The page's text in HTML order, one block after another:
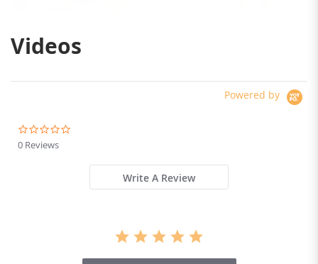
Videos
Powered by
0 Reviews
Write A Review